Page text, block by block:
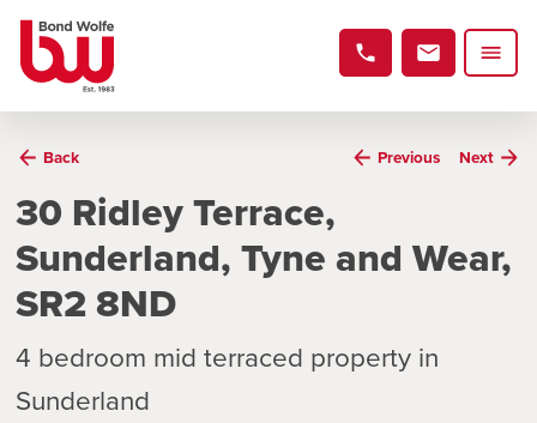
Back Previous Next
30 Ridley Terrace,
Sunderland, Tyne and Wear,
SR2 8ND
4 bedroom mid terraced property in
Sunderland